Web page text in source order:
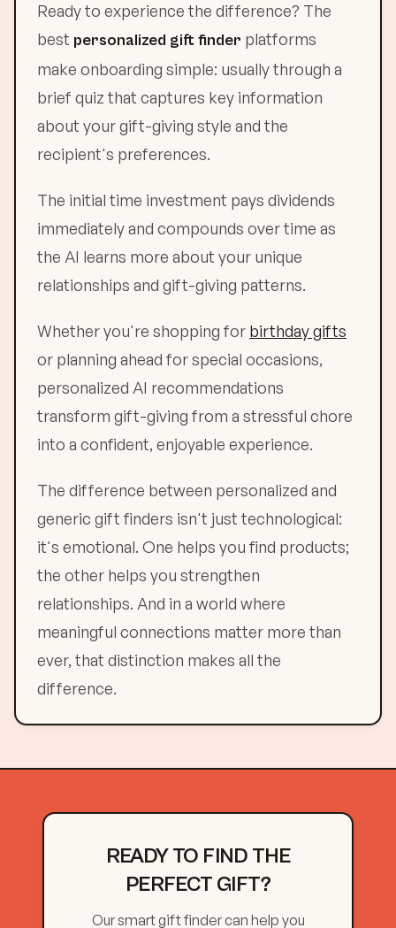
Ready to experience the difference? The
best personalized gift finder platforms
make onboarding simple: usually through a
brief quiz that captures key information
about your gift-giving style and the
recipient's preferences.
The initial time investment pays dividends
immediately and compounds over time as
the AI learns more about your unique
relationships and gift-giving patterns.
Whether you're shopping for birthday gifts
or planning ahead for special occasions,
personalized AI recommendations
transform gift-giving from a stressful chore
into a confident, enjoyable experience.
The difference between personalized and
generic gift finders isn't just technological:
it's emotional. One helps you find products;
the other helps you strengthen
relationships. And in a world where
meaningful connections matter more than
ever, that distinction makes all the
difference.
READY TO FIND THE
PERFECT GIFT?
Our smart gift finder can help you